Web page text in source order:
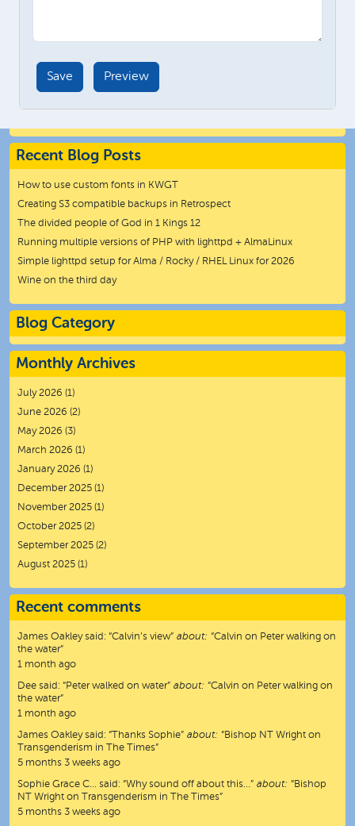
Recent Blog Posts
How to use custom fonts in KWGT
Creating S3 compatible backups in Retrospect
The divided people of God in 1 Kings 12
Running multiple versions of PHP with lighttpd + AlmaLinux
Simple lighttpd setup for Alma / Rocky / RHEL Linux for 2026
Wine on the third day
Blog Category
Monthly Archives
July 2026 (1)
June 2026 (2)
May 2026 (3)
March 2026 (1)
January 2026 (1)
December 2025 (1)
November 2025 (1)
October 2025 (2)
September 2025 (2)
August 2025 (1)
Recent comments
James Oakleysaid: “Calvin’s view” about: “Calvin on Peter walking on
the water”
1 month ago
Dee said: “Peter walked on water” about: “Calvin on Peter walking on
the water”
1 month ago
James Oakleysaid: “ Thanks Sophie” about: “Bishop NT Wright on
Transgenderism in The Times”
5 months 3 weeks ago
Sophie Grace C… said: “Why sound off about this…” about: “Bishop
NT Wright on Transgenderism in The Times”
5 months 3 weeks ago